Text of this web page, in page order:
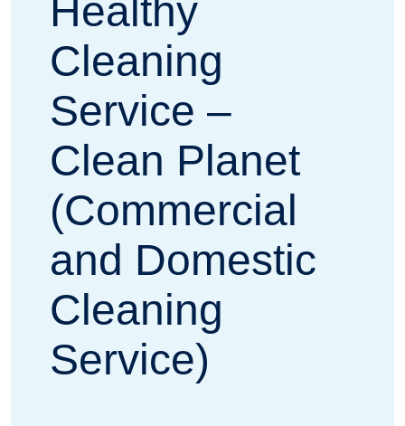
Healthy
Cleaning
Service –
Clean Planet
(Commercial
and Domestic
Cleaning
Service)